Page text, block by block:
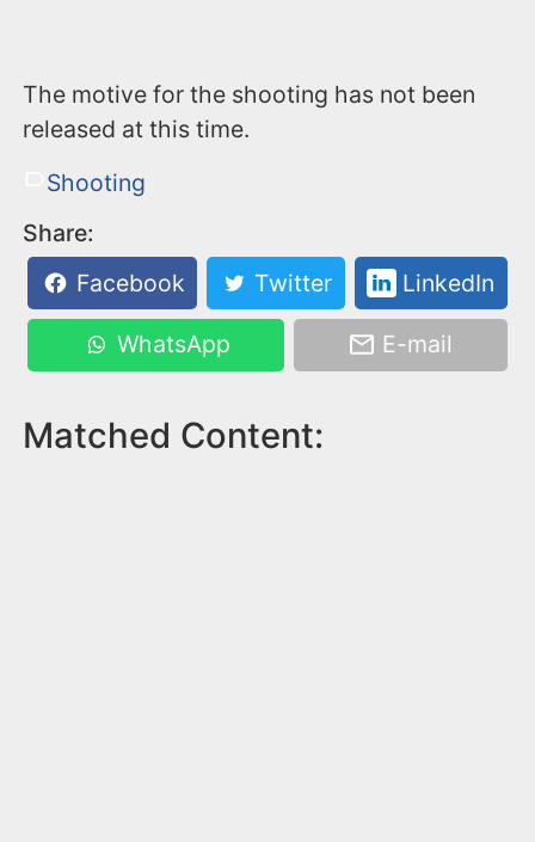
The motive for the shooting has not been
released at this time.
Shooting
Share:
Facebook
Twitter LinkedIn
WhatsApp E-mail
Matched Content: